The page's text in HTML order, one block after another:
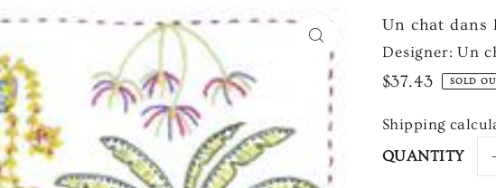
Un chat dans
Designer: Un
$37.43 SOLD
Shipping
QUANTITY
-